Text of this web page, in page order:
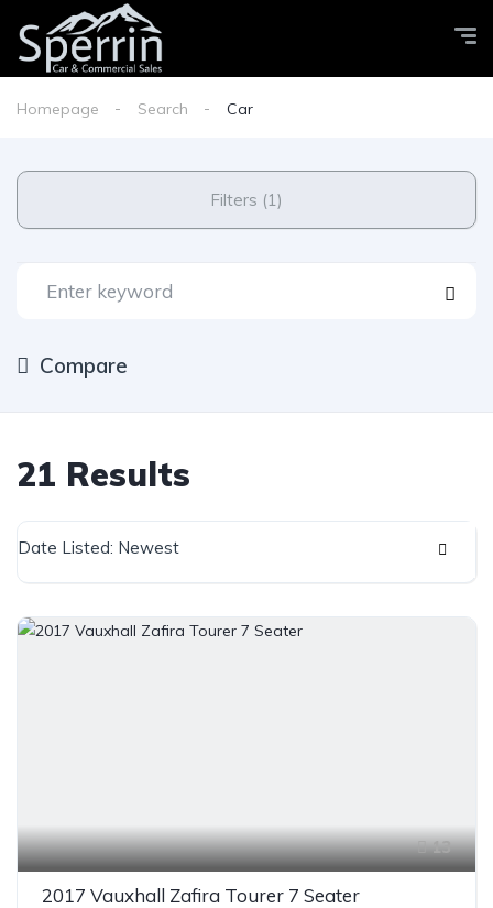
Homepage Search Car
Filters (1)
Compare
21 Results
Date Listed: Newest
13
2017 Vauxhall Zafira Tourer 7 Seater